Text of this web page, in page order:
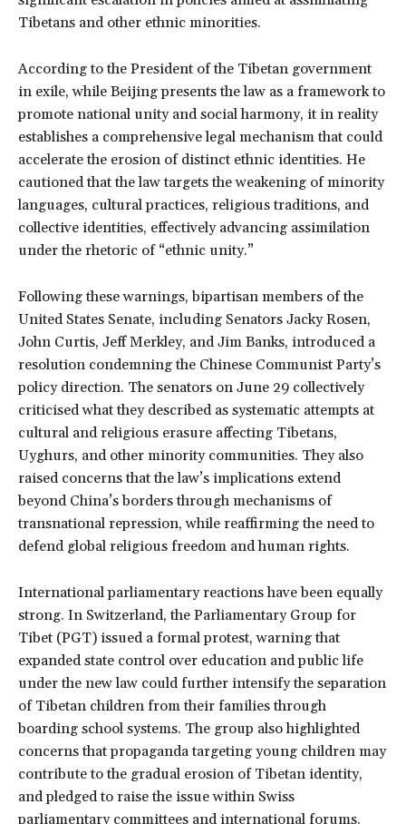
Tibetans and other ethnic minorities.
According to the President of the Tibetan government
in exile, while Beijing presents the law as a framework to
promote national unity and social harmony, it in reality
establishes a comprehensive legal mechanism that could
accelerate the erosion of distinct ethnic identities. He
cautioned that the law targets the weakening of minority
languages, cultural practices, religious traditions, and
collective identities, effectively advancing assimilation
under the rhetoric of “ethnic unity.”
Following these warnings, bipartisan members of the
United States Senate, including Senators Jacky Rosen,
John Curtis, Jeff Merkley, and Jim Banks, introduced a
resolution condemning the Chinese Communist Party’s
policy direction. The senators on June 29 collectively
criticised what they described as systematic attempts at
cultural and religious erasure affecting Tibetans,
Uyghurs, and other minority communities. They also
raised concerns that the law’s implications extend
beyond China’s borders through mechanisms of
transnational repression, while reaffirming the need to
defend global religious freedom and human rights.
International parliamentary reactions have been equally
strong. In Switzerland, the Parliamentary Group for
Tibet (PGT) issued a formal protest, warning that
expanded state control over education and public life
under the new law could further intensify the separation
of Tibetan children from their families through
boarding school systems. The group also highlighted
concerns that propaganda targeting young children may
contribute to the gradual erosion of Tibetan identity,
and pledged to raise the issue within Swiss
parliamentary committees and international forums.